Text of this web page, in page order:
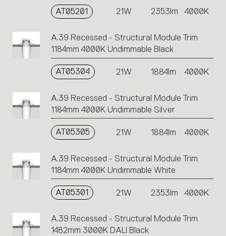
AT05201 21W 2353lm 4000K
A.39 Recessed - Structural Module Trim
1184mm 4000K Undimmable Black
AT05304 21W 1884lm 4000K
A.39 Recessed - Structural Module Trim
1184mm 4000K Undimmable Silver
AT05305 21W 1884lm 4000K
A.39 Recessed - Structural Module Trim
1184mm 4000K Undimmable White
AT05301 21W 2353lm 4000K
A.39 Recessed - Structural Module Trim
1482mm 3000K DALI Black